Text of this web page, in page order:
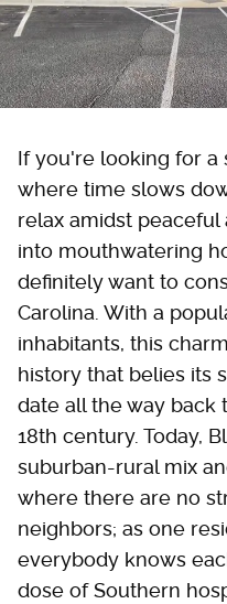
If you're looking for a
where time slows
relax amidst peaceful
into mouthwatering
definitely want to
Carolina. With a
inhabitants, this
history that belies its
date all the way back
18th century. Today,
suburban-rural mix
where there are no
neighbors; as one
everybody knows
dose of Southern